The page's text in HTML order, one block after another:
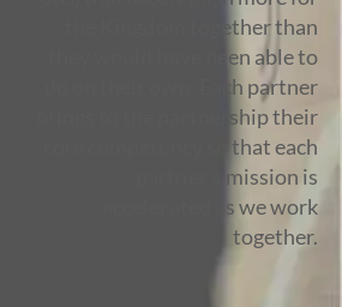
the Kingdom together than
they would have been able to
do on their own. Each partner
brings to the partnership their
core competency so that each
partner’s mission is
accelerated as we work
together.